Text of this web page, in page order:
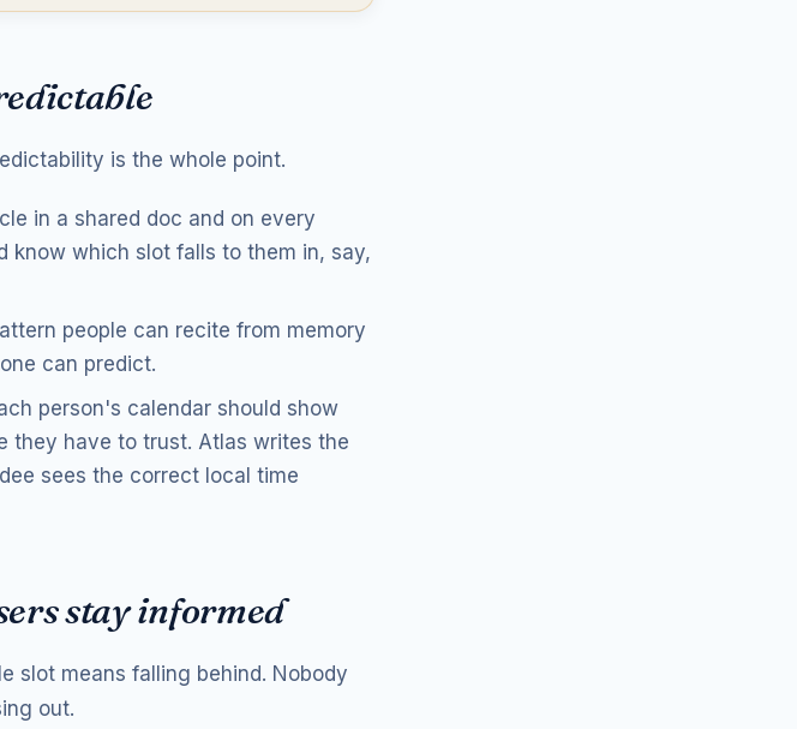
is the whole point.
in a shared doc and on every
know which slot falls to them in, say,
people can recite from memory
can predict.
person's calendar should show
they have to trust. Atlas writes the
sees the correct local time
stay informed
slot means falling behind. Nobody
out.